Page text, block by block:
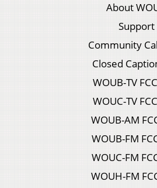
About
Support
Community
Closed
WOUB-TV
WOUC-TV
WOUB-AM
WOUB-FM
WOUC-FM
WOUH-FM